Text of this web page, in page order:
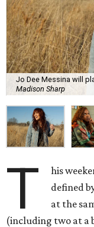
Jo Dee Messina will
Madison Sharp
T
his
defined
at the
(including two at a